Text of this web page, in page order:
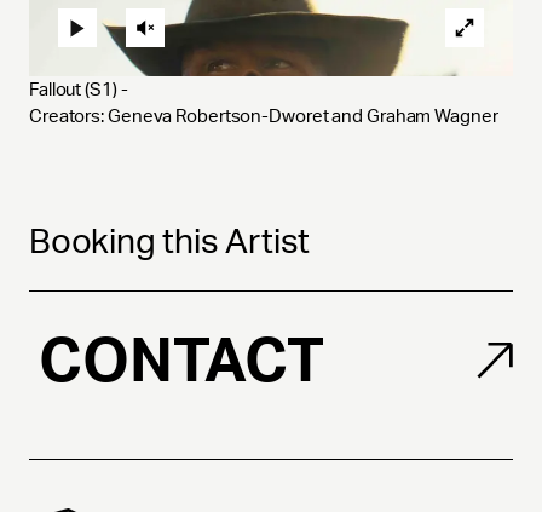
Fallout (S1) -
Creators: Geneva Robertson-Dworet and Graham Wagner
Booking this Artist
CONTACT